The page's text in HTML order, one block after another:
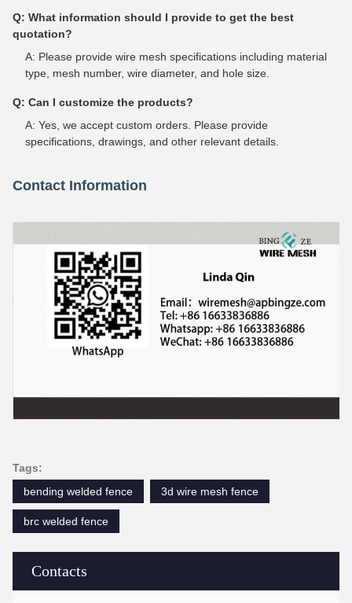
Contacts
Q: What information should I provide to get the best
quotation?
A: Please provide wire mesh specifications including material
type, mesh number, wire diameter, and hole size.
Q: Can I customize the products?
A: Yes, we accept custom orders. Please provide
specifications, drawings, and other relevant details.
Contact Information
Tags:
bending welded fence
3d wire mesh fence
brc welded fence